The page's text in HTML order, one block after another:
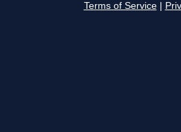
Terms of Service